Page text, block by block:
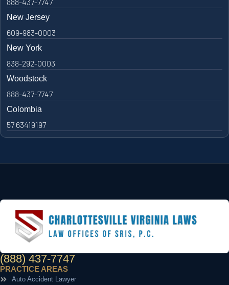
New Jersey
609-983-0003
New York
838-292-0003
Woodstock
888-437-7747
Colombia
57 63419197
(888) 437-7747
PRACTICE AREAS
Auto Accident Lawyer